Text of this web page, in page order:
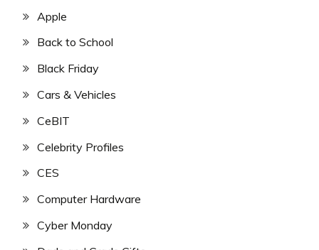
Apple
Back to School
Black Friday
Cars & Vehicles
CeBIT
Celebrity Profiles
CES
Computer Hardware
Cyber Monday